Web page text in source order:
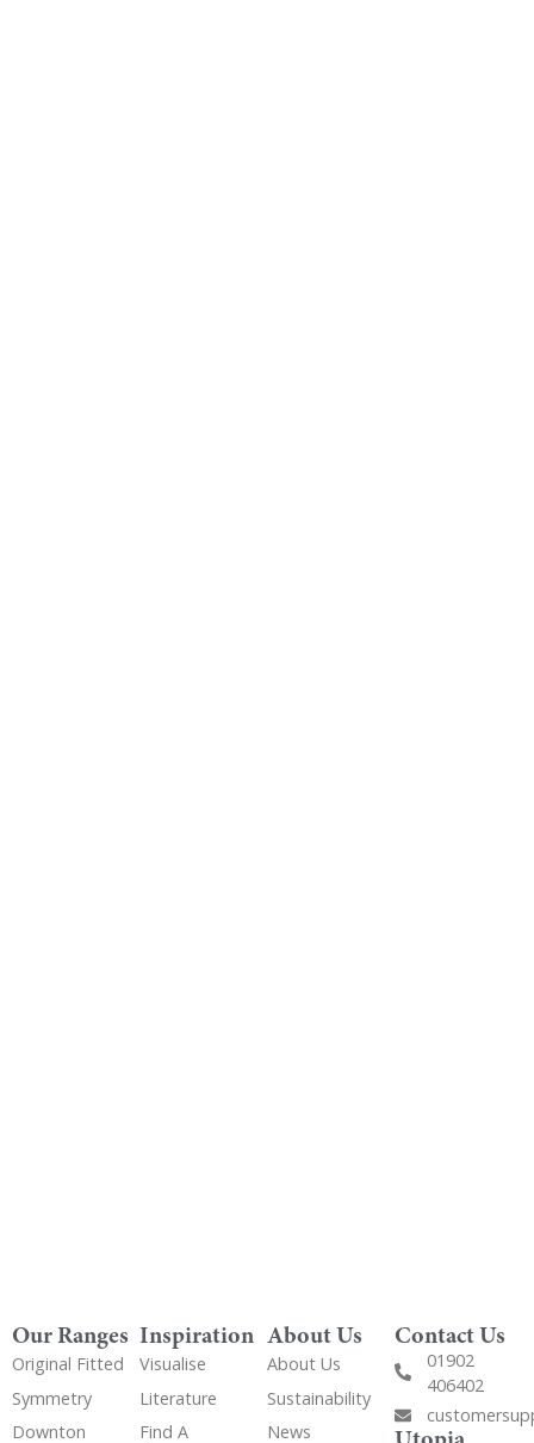
Our Ranges
Original Fitted
Symmetry
Downton
Inspiration
Visualise
Literature
Find A
About Us
About Us
Sustainability
News
Contact Us
01902
406402